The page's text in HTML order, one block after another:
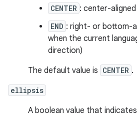
CENTER : center-aligned
END : right- or bottom-
when the current
direction)
The default value is CENTER .
ellipsis
A boolean value that